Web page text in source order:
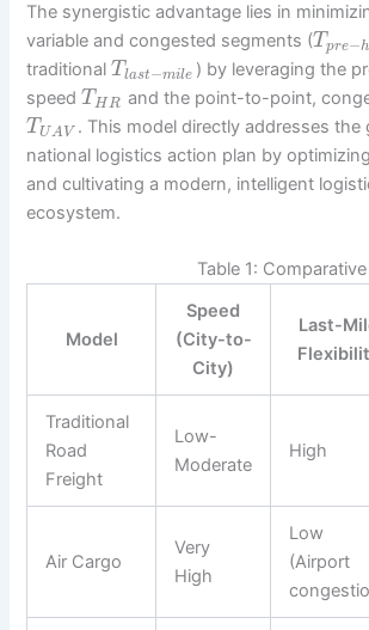
The synergistic advantage lies in
variable and congested segments (Tpre−h
traditionalTlast−mile ) by leveraging the
speedTHR and the point-to-point,
TUA V . This model directly addresses the
national logistics action plan by
and cultivating a modern, intelligent
ecosystem.
Table 1:
Model
Speed
(City-to-
City)
Last-
Traditional
Road
Freight
Low-
Moderate
High
Air Cargo
Very
High
Low
(Airport